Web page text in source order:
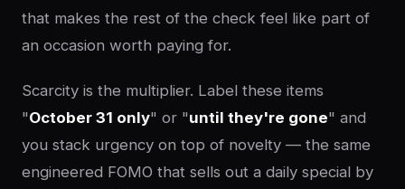
that makes the rest of the check feel like part of
an occasion worth paying for.
Scarcity is the multiplier. Label these items
"October 31 only" or "until they're gone" and
you stack urgency on top of novelty — the same
engineered FOMO that sells out a daily special by